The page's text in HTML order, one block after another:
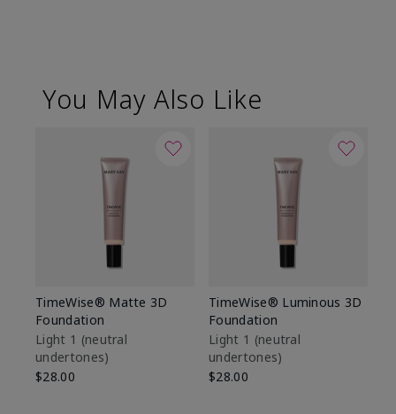
You May Also Like
TimeWise® Matte 3D
Foundation
Light 1​ (neutral
undertones)
$28.00
TimeWise® Luminous 3D
Foundation
Light 1​ (neutral
undertones)
$28.00